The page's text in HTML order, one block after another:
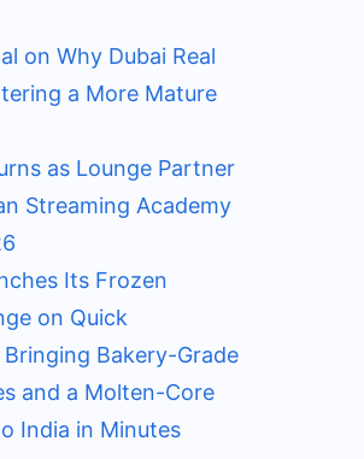
on Why Dubai Real
a More Mature
as Lounge Partner
Streaming Academy
Its Frozen
on Quick
Bakery-Grade
and a Molten-Core
India in Minutes